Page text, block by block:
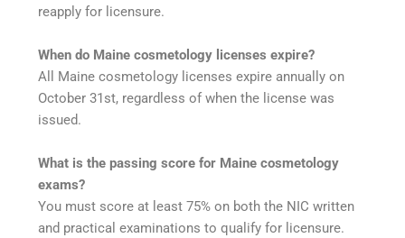
reapply for licensure.
When do Maine cosmetology licenses expire?
All Maine cosmetology licenses expire annually on
October 31st, regardless of when the license was
issued.
What is the passing score for Maine cosmetology
exams?
You must score at least 75% on both the NIC written
and practical examinations to qualify for licensure.